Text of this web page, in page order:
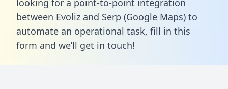
between Evoliz and Serp (Google Maps) to
automate an operational task, fill in this
form and we’ll get in touch!